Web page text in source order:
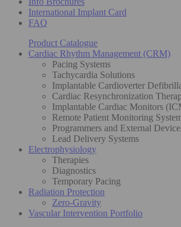
International Implant Card
FAQ
Product Catalogue
Cardiac Rhythm Management (CRM)
Pacing Systems
Tachycardia Solutions
Implantable Cardioverter
Cardiac Resynchronization
Implantable Cardiac Monitors
Remote Patient Monitoring
Programmers and External
Lead Delivery Systems
Electrophysiology
Therapies
Diagnostics
Temporary Pacing
Radiation Protection
Zero-Gravity
Vascular Intervention Portfolio